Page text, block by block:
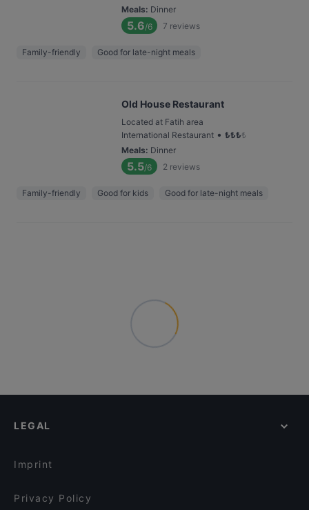
Meals: Dinner
5.6/6 7 reviews
Family-friendly Good for late-night meals
Old House Restaurant
Located at Fatih area
International Restaurant • ₺₺₺₺
Meals: Dinner
5.5/6 2 reviews
Family-friendly Good for kids Good for late-night meals
LEGAL
Imprint
Privacy Policy